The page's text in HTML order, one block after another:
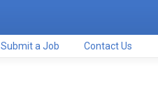
Submit a Job Contact Us